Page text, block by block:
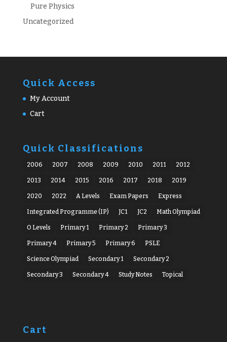
Pure Physics
Uncategorized
Quick Access
My Account
Cart
Quick Classifications
2006 2007 2008 2009 2010 2011 2012
2013 2014 2015 2016 2017 2018 2019
2020 2022 A Levels Exam Papers Express
Integrated Programme (IP) JC1 JC2 Math Olympiad
O Levels Primary 1 Primary 2 Primary 3
Primary 4 Primary 5 Primary 6 PSLE
Science Olympiad Secondary 1 Secondary 2
Secondary 3 Secondary 4 Study Notes Topical
Cart